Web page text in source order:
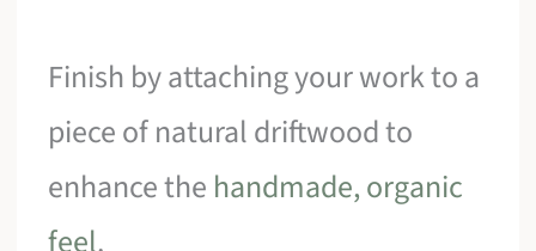
Finish by attaching your work to a
piece of natural driftwood to
enhance the handmade, organic
feel.